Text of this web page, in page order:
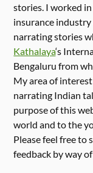
stories. I worked
insurance
narrating stories
Kathalaya‘s
Bengaluru from
My area of
narrating Indian
purpose of this
world and to the
Please feel free to
feedback by way